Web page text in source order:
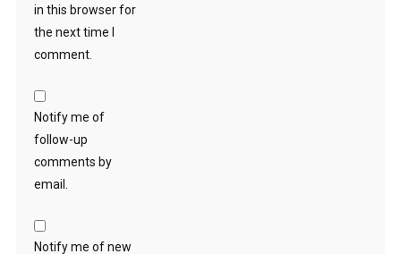
in this browser for
the next time I
comment.
Notify me of
follow-up
comments by
email.
Notify me of new